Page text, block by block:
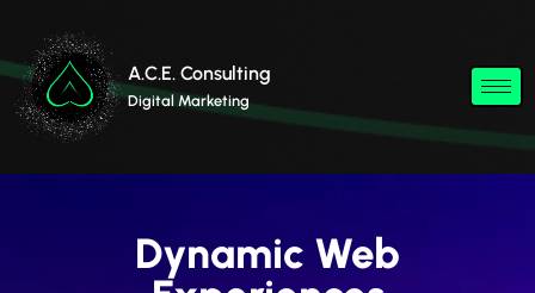
A.C.E. Consulting
Digital Marketing
Dynamic Web